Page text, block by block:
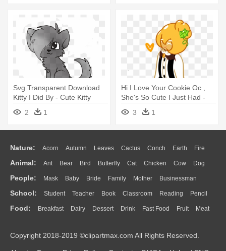
Svg Transparent Download
Kitty I Did By - Cute Kitty
Drawing
2 1
Hi I Love Your Cookie Oc ,
She's So Cute I Just Had -
Cute Animal Oc Drawings
3 1
Nature: Acorn Autumn Leaves Cactus Conch Earth Fire
Flame Glaciers Grass Lightning Moon Sunrise Mountain
Water Bush Cloud Drop Forest
Animal: Ant Bear Bird Butterfly Cat Chicken Cow Dog
Duck Eagle Elephant Fish Frog Honey Bee Insect Lion
Monkey Mouse Pig Penguin Tiger Turkey Wolf
People: Mask Baby Bride Family Mother Businessman
Doctor Ear Eyes Walking Home Hair Girl Boy Father
Mouth Face Finger Hand
School: Student Teacher Book Classroom Reading Pencil
Education School Bus Map Knowledge Library Science
Food: Breakfast Dairy Dessert Drink Fast Food Fruit Meat
Bread Cooking Hot Dog
Copyright 2018-2019 ©clipartmax.com All Rights Reserved.